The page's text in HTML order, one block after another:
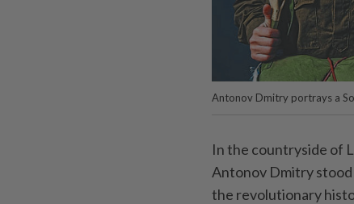
Antonov Dmitry portrays a
In the countryside of
Antonov Dmitry
the revolutionary